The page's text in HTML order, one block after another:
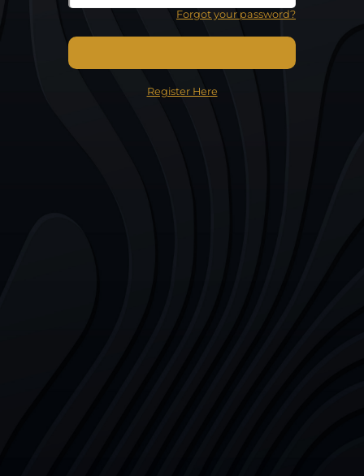
Forgot your password?
Register Here